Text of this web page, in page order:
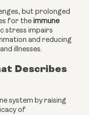
but prolonged
for the immune
stress impairs
and reducing
illnesses.
Describes
system by raising
of